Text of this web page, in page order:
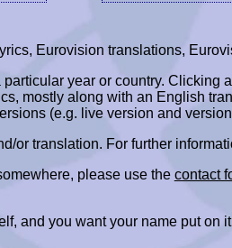
Eurovision translations,
year or country. Clicking
mostly along with an English
(e.g. live version and
or translation. For further
please use the contact
and you want your name put on